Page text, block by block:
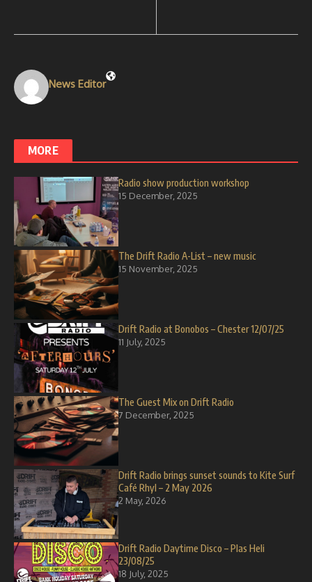
News Editor
MORE
Radio show production workshop
15 December, 2025
The Drift Radio A-List – new music
15 November, 2025
Drift Radio at Bonobos – Chester 12/07/25
11 July, 2025
The Guest Mix on Drift Radio
7 December, 2025
Drift Radio brings sunset sounds to Kite Surf
Café Rhyl – 2 May 2026
2 May, 2026
Drift Radio Daytime Disco – Plas Heli
23/08/25
18 July, 2025